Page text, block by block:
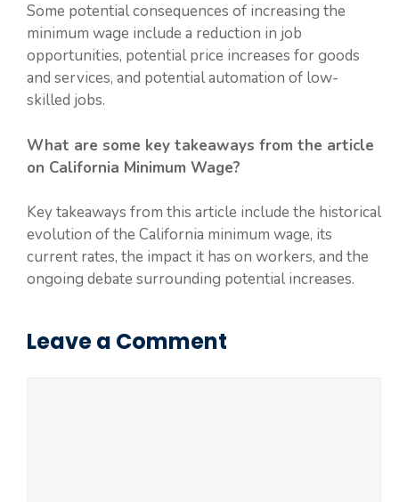
Some potential consequences of increasing the
minimum wage include a reduction in job
opportunities, potential price increases for goods
and services, and potential automation of low-
skilled jobs.
What are some key takeaways from the article
on California Minimum Wage?
Key takeaways from this article include the historical
evolution of the California minimum wage, its
current rates, the impact it has on workers, and the
ongoing debate surrounding potential increases.
Leave a Comment